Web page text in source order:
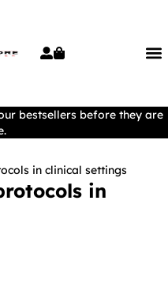
bestsellers before they are
in clinical settings
in